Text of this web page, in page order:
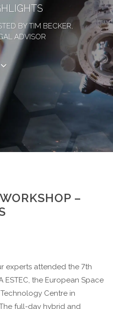
BY TIM BECKER,
ADVISOR
–
experts attended the 7th
ESTEC, the European Space
Centre in
full-day hybrid and